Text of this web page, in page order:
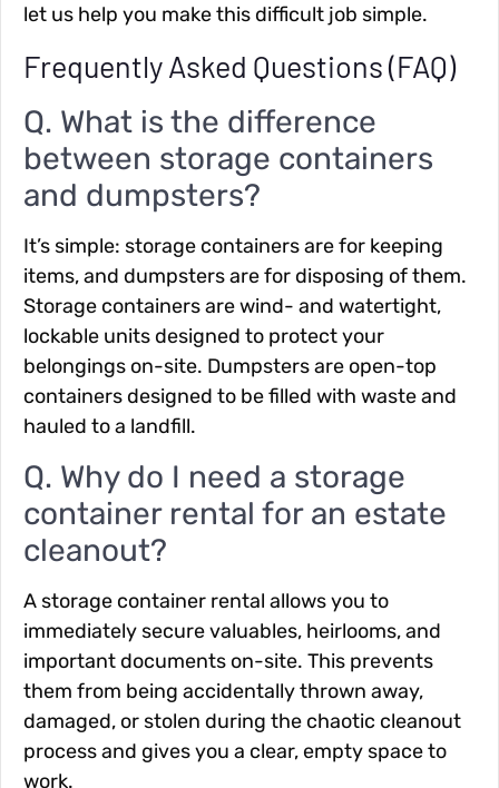
let us help you make this difficult job simple.
Frequently Asked Questions (FAQ)
Q. What is the difference
between storage containers
and dumpsters?
It’s simple: storage containers are for keeping
items, and dumpsters are for disposing of them.
Storage containers are wind- and watertight,
lockable units designed to protect your
belongings on-site. Dumpsters are open-top
containers designed to be filled with waste and
hauled to a landfill.
Q. Why do I need a storage
container rental for an estate
cleanout?
A storage container rental allows you to
immediately secure valuables, heirlooms, and
important documents on-site. This prevents
them from being accidentally thrown away,
damaged, or stolen during the chaotic cleanout
process and gives you a clear, empty space to
work.